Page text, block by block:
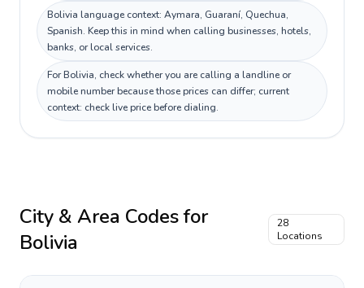
Bolivia language context: Aymara, Guaraní, Quechua,
Spanish. Keep this in mind when calling businesses, hotels,
banks, or local services.
For Bolivia, check whether you are calling a landline or
mobile number because those prices can differ; current
context: check live price before dialing.
City & Area Codes for
Bolivia
28
Locations